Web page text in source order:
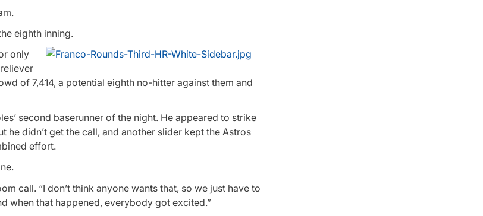
eighth inning.
only
of 7,414, a potential eighth no-hitter against them and
second baserunner of the night. He appeared to strike
didn’t get the call, and another slider kept the Astros
effort.
call. “I don’t think anyone wants that, so we just have to
when that happened, everybody got excited.”